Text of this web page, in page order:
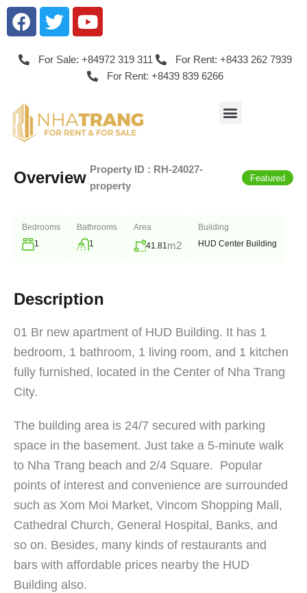
For Sale: +84972 319 311
For Rent: +8433 262 7939
For Rent: +8439 839 6266
Overview Property ID : RH-24027-
property
Featured
Bedrooms
1
Bathrooms
1
Area
41.81 m2
Building
HUD Center Building
Description
01 Br new apartment of HUD Building. It has 1
bedroom, 1 bathroom, 1 living room, and 1 kitchen
fully furnished, located in the Center of Nha Trang
City.
The building area is 24/7 secured with parking
space in the basement. Just take a 5-minute walk
to Nha Trang beach and 2/4 Square. Popular
points of interest and convenience are surrounded
such as Xom Moi Market, Vincom Shopping Mall,
Cathedral Church, General Hospital, Banks, and
so on. Besides, many kinds of restaurants and
bars with affordable prices nearby the HUD
Building also.